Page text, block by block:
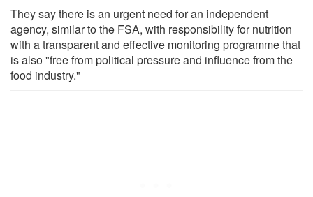
They say there is an urgent need for an independent
agency, similar to the FSA, with responsibility for nutrition
with a transparent and effective monitoring programme that
is also "free from political pressure and influence from the
food industry."